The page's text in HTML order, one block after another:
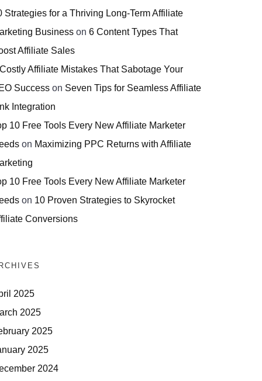
Strategies for a Thriving Long-Term Affiliate
Business on 6 Content Types That
Affiliate Sales
Affiliate Mistakes That Sabotage Your
Success on Seven Tips for Seamless Affiliate
Integration
10 Free Tools Every New Affiliate Marketer
on Maximizing PPC Returns with Affiliate
10 Free Tools Every New Affiliate Marketer
on 10 Proven Strategies to Skyrocket
Conversions
2025
2025
2025
2025
2024